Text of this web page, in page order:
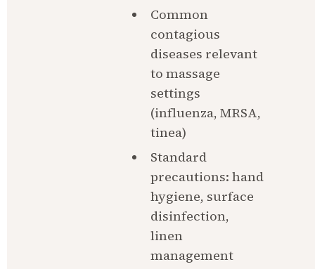
Common
contagious
diseases relevant
to massage
settings
(influenza, MRSA,
tinea)
Standard
precautions: hand
hygiene, surface
disinfection,
linen
management